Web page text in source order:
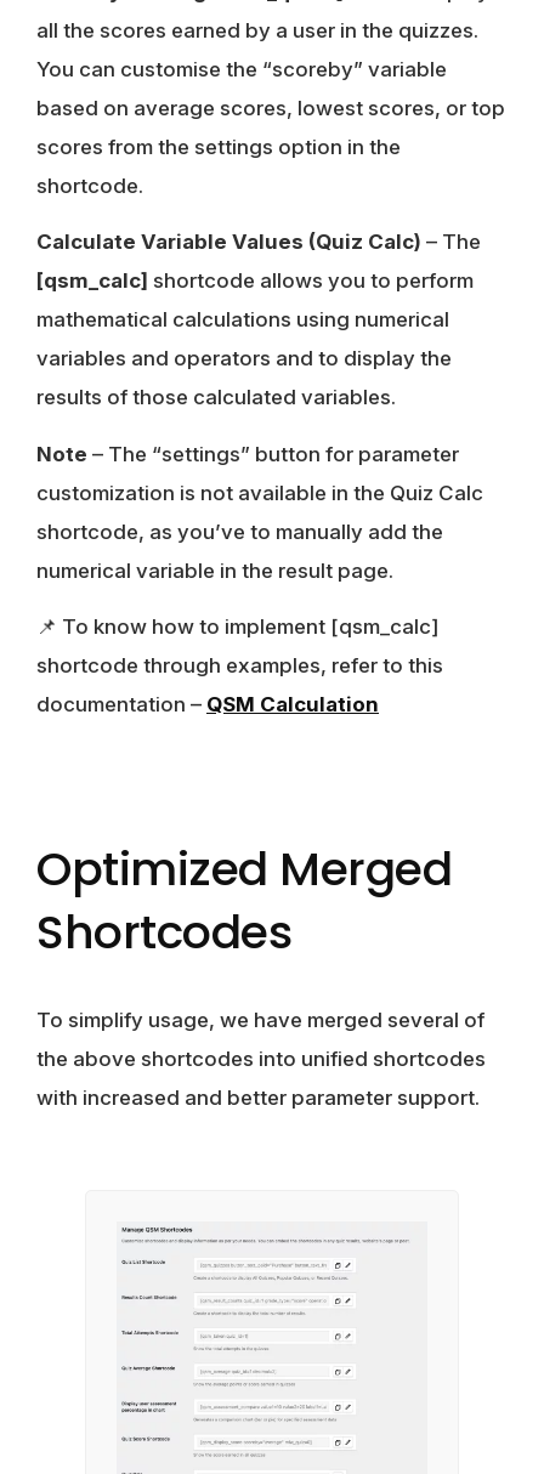
all the scores earned by a user in the quizzes.
You can customise the “scoreby” variable
based on average scores, lowest scores, or top
scores from the settings option in the
shortcode.
Calculate Variable Values (Quiz Calc) – The
[qsm_calc] shortcode allows you to perform
mathematical calculations using numerical
variables and operators and to display the
results of those calculated variables.
Note – The “settings” button for parameter
customization is not available in the Quiz Calc
shortcode, as you’ve to manually add the
numerical variable in the result page.
📌 To know how to implement [qsm_calc]
shortcode through examples, refer to this
documentation – QSM Calculation
Optimized Merged
Shortcodes
To simplify usage, we have merged several of
the above shortcodes into unified shortcodes
with increased and better parameter support.